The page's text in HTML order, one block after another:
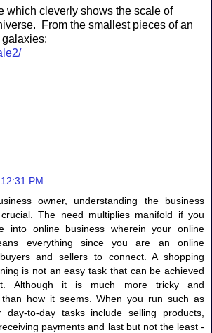
which cleverly shows the scale of
From the smallest pieces of an
galaxies:
12:31 PM
owner, understanding the business
The need multiplies manifold if you
into online business wherein your online
everything since you are an online
and sellers to connect. A shopping
is not an easy task that can be achieved
Although it is much more tricky and
than how it seems. When you run such as
day-to-day tasks include selling products,
payments and last but not the least -